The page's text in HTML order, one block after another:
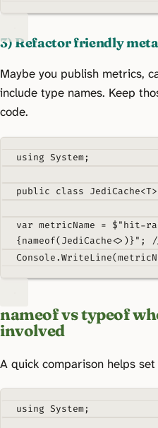
3) Refactor friendly
Maybe you publish metrics,
include type names. Keep
code.
using System;
public class JediCache<T>
var metricName = $"hit-
{nameof(JediCache<>)}" ;
Console.WriteLine(
nameof vs typeof
involved
A quick comparison helps
using System;